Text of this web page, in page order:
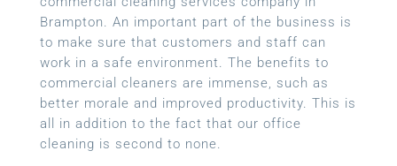
Brampton. An important part of the business is
to make sure that customers and staff can
work in a safe environment. The benefits to
commercial cleaners are immense, such as
better morale and improved productivity. This is
all in addition to the fact that our office
cleaning is second to none.